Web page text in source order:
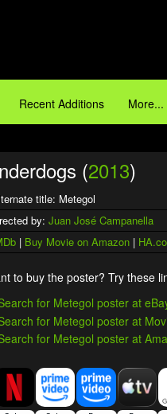
Recent Additions More...
(2013)
title: Metegol
by: Juan José Campanella
| Buy Movie on Amazon |
to buy the poster? Try these